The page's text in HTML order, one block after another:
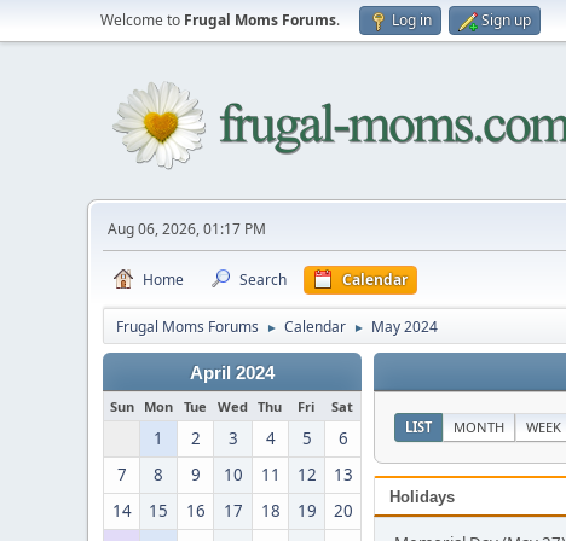
Welcome to Frugal Moms Forums. Log in Sign up
Aug 06, 2026, 01:17 PM
Home Search Calendar
Frugal Moms Forums ► Calendar ► May 2024
April 2024
Sun Mon Tue Wed Thu Fri Sat
1 2 3 4 5
6
7
8 9 10 11 12
13
14
15 16 17 18 19
20
LIST MONTH WEEK
Holidays